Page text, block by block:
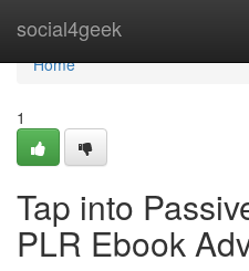
social4geek
Home
Home
1
Tap into
PLR Ebook